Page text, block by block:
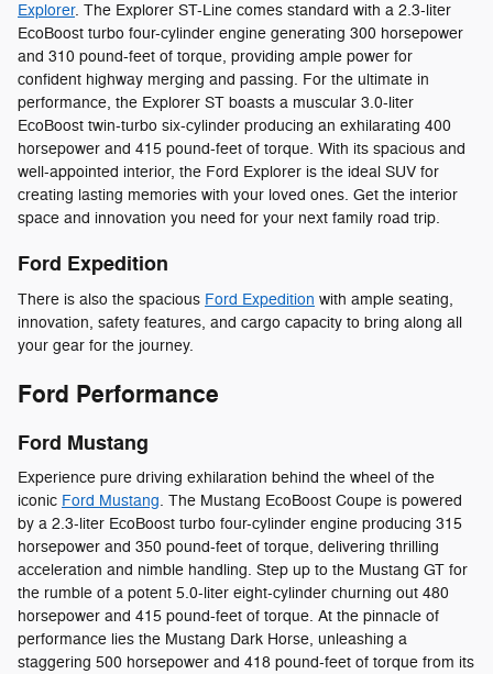
Explorer. The Explorer ST-Line comes standard with a 2.3-liter
EcoBoost turbo four-cylinder engine generating 300 horsepower
and 310 pound-feet of torque, providing ample power for
confident highway merging and passing. For the ultimate in
performance, the Explorer ST boasts a muscular 3.0-liter
EcoBoost twin-turbo six-cylinder producing an exhilarating 400
horsepower and 415 pound-feet of torque. With its spacious and
well-appointed interior, the Ford Explorer is the ideal SUV for
creating lasting memories with your loved ones. Get the interior
space and innovation you need for your next family road trip.
Ford Expedition
There is also the spacious Ford Expedition with ample seating,
innovation, safety features, and cargo capacity to bring along all
your gear for the journey.
Ford Performance
Ford Mustang
Experience pure driving exhilaration behind the wheel of the
iconic Ford Mustang. The Mustang EcoBoost Coupe is powered
by a 2.3-liter EcoBoost turbo four-cylinder engine producing 315
horsepower and 350 pound-feet of torque, delivering thrilling
acceleration and nimble handling. Step up to the Mustang GT for
the rumble of a potent 5.0-liter eight-cylinder churning out 480
horsepower and 415 pound-feet of torque. At the pinnacle of
performance lies the Mustang Dark Horse, unleashing a
staggering 500 horsepower and 418 pound-feet of torque from its